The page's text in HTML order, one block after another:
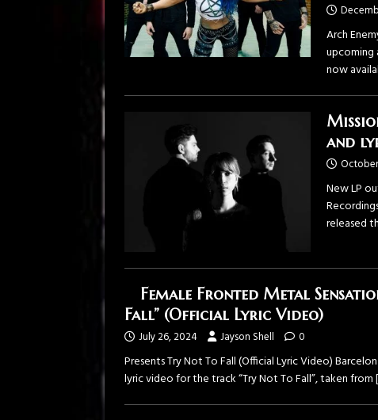
Arch
upcoming
now
and
New LP
released
Female Fronted Metal
Fall” (Official Lyric Video)
July 26, 2024 Jayson Shell 0
Presents Try Not To Fall (Official Lyric Video)
lyric video for the track “Try Not To Fall”, taken from